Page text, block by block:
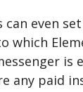
can even
which
is
any paid